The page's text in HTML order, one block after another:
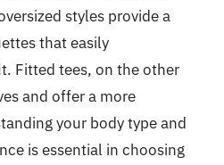
styles provide a
that easily
Fitted tees, on the other
and offer a more
your body type and
is essential in choosing